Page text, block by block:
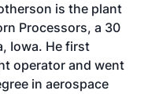
is the plant
Processors, a 30
Iowa. He first
operator and went
in aerospace